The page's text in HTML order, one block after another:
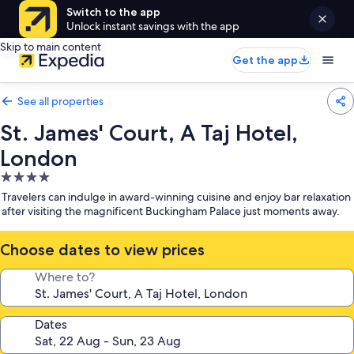
Switch to the app
Unlock instant savings with the app
Skip to main content
Get the app
See all properties
St. James' Court, A Taj Hotel,
London
4.0
star
property
Travelers can indulge in award-winning cuisine and enjoy bar relaxation
after visiting the magnificent Buckingham Palace just moments away.
Choose dates to view prices
Where to?
Dates